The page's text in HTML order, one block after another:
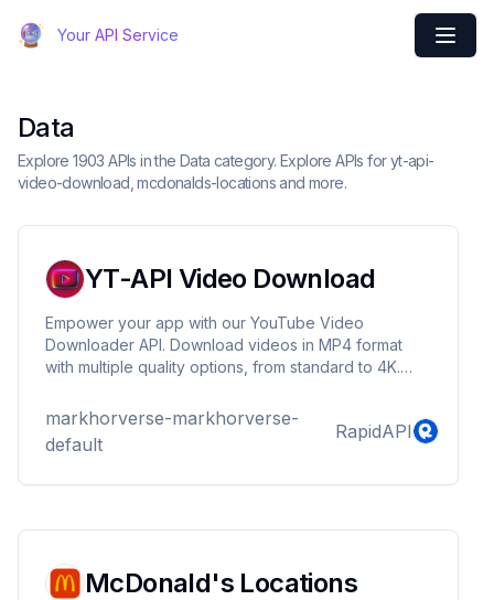
Your API Service
Data
Explore 1903 APIs in the Data category. Explore APIs for yt-api-
video-download, mcdonalds-locations and more.
YT-API Video Download
Empower your app with our YouTube Video
Downloader API. Download videos in MP4 format
with multiple quality options, from standard to 4K.
Retrieve high-quality thumbnails to enhance visual
(MP4, MP3) • Multiple video quality options •
markhorverse-markhorverse-
default
RapidAPI
McDonald's Locations